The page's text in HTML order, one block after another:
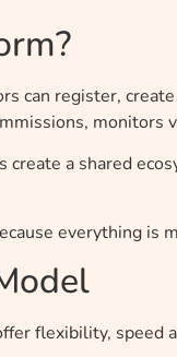
can register,
monitors
a shared
everything is
flexibility, speed